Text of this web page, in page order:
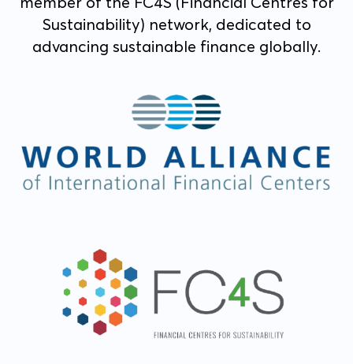
Sustainability) network, dedicated to
advancing sustainable finance globally.